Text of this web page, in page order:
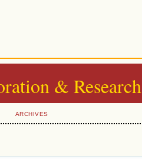
& Research
ARCHIVES